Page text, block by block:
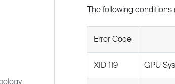
The following
Error Code
XID 119 GPU